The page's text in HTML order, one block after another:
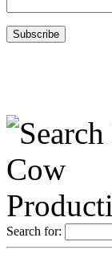
Search for: